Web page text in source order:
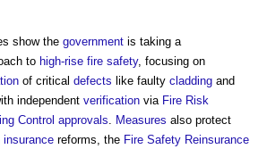
show the government is taking a
to high-rise fire safety, focusing on
of critical defects like faulty cladding and
independent verification via Fire Risk
Control approvals. Measures also protect
insurance reforms, the Fire Safety Reinsurance